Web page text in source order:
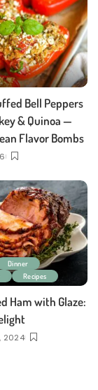
Bell Peppers
& Quinoa —
Flavor Bombs
Dinner
Recipes
Ham with Glaze:
2024